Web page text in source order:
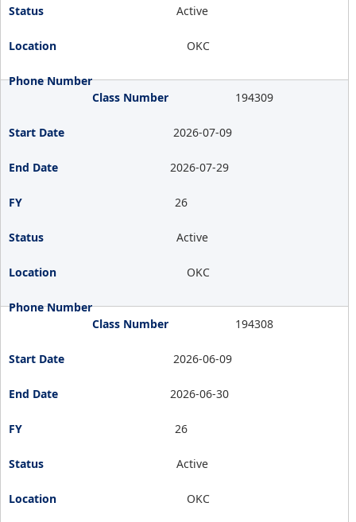
Active
OKC
194309
2026-07-09
2026-07-29
26
Active
OKC
194308
2026-06-09
2026-06-30
26
Active
OKC